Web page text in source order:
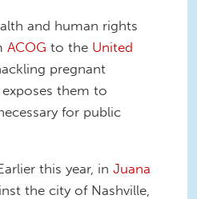
and human rights
ACOG to the United
pregnant
them to
for public
this year, in Juana
the city of Nashville,